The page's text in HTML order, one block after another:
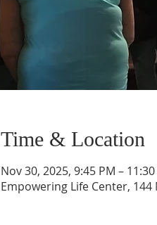
Time & Location
Nov 30, 2025, 9:45 PM –
Empowering Life Center,